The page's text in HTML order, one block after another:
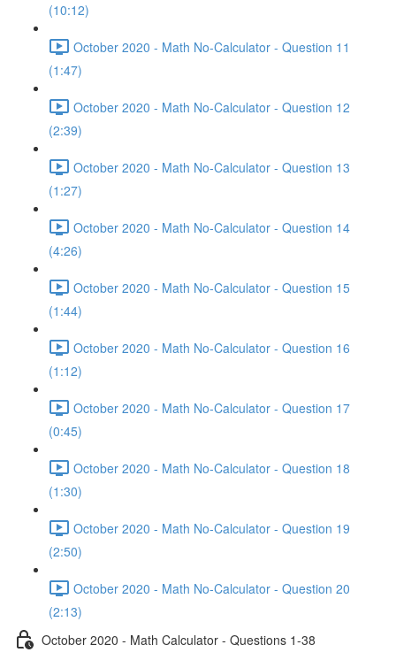
(10:12)
October 2020 - Math No-Calculator - Question 11
(1:47)
October 2020 - Math No-Calculator - Question 12
(2:39)
October 2020 - Math No-Calculator - Question 13
(1:27)
October 2020 - Math No-Calculator - Question 14
(4:26)
October 2020 - Math No-Calculator - Question 15
(1:44)
October 2020 - Math No-Calculator - Question 16
(1:12)
October 2020 - Math No-Calculator - Question 17
(0:45)
October 2020 - Math No-Calculator - Question 18
(1:30)
October 2020 - Math No-Calculator - Question 19
(2:50)
October 2020 - Math No-Calculator - Question 20
(2:13)
October 2020 - Math Calculator - Questions 1-38